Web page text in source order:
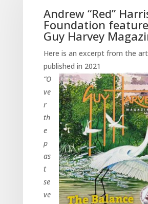
Andrew “Red”
Foundation
Guy Harvey
Here is an excerpt from the
published in 2021
“O
ve
r
th
e
p
as
t
se
ve